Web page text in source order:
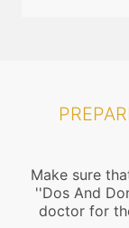
Make sure
''Dos And
doctor for